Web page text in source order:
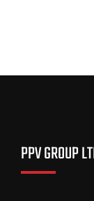
PPV GROUP